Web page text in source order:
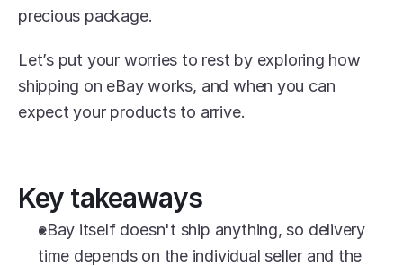
precious package.
Let’s put your worries to rest by exploring how
shipping on eBay works, and when you can
expect your products to arrive.
Key takeaways
eBay itself doesn't ship anything, so delivery
time depends on the individual seller and the